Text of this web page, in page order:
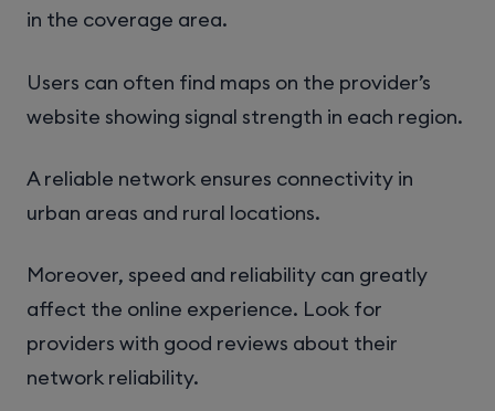
in the coverage area.
Users can often find maps on the provider’s
website showing signal strength in each region.
A reliable network ensures connectivity in
urban areas and rural locations.
Moreover, speed and reliability can greatly
affect the online experience. Look for
providers with good reviews about their
network reliability.